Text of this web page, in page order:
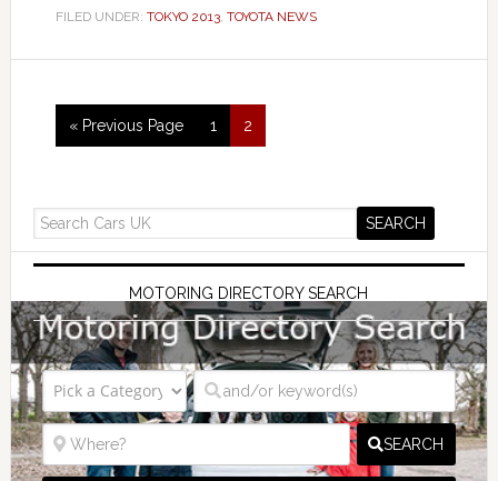
FILED UNDER: TOKYO 2013, TOYOTA NEWS
« Previous Page 1 2
MOTORING DIRECTORY SEARCH
SEARCH